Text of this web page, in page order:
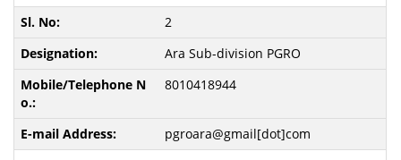
2
Ara Sub-division PGRO
8010418944
pgroara@gmail[dot]com